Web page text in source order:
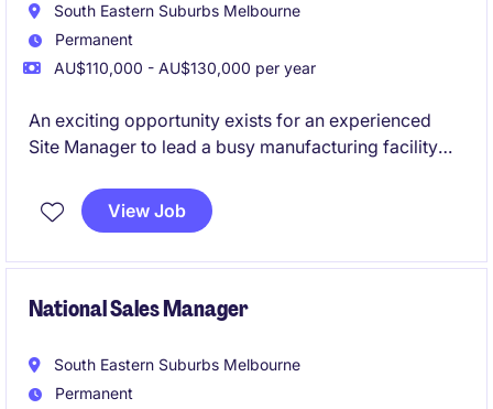
South Eastern Suburbs Melbourne
Permanent
AU$110,000 - AU$130,000 per year
An exciting opportunity exists for an experienced
Site Manager to lead a busy manufacturing facility
production, safety, maintenance and continuous
improvement. This role is ideally suited to a hands-on
delivering operational excellence.
View Job
National Sales Manager
South Eastern Suburbs Melbourne
Permanent